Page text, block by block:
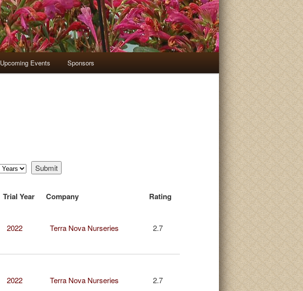
Upcoming Events Sponsors
Trial Year Company Rating
2022 Terra Nova Nurseries 2.7
2022 Terra Nova Nurseries 2.7